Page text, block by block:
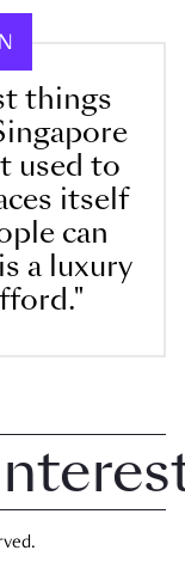
things
used to
itself
can
a luxury